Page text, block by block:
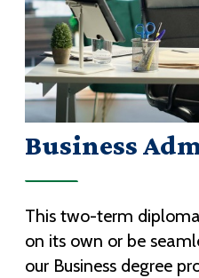
Business
This two-term
on its own or be
our Business degree